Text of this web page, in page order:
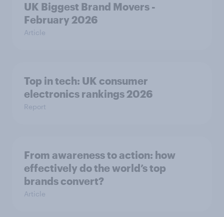
UK Biggest Brand Movers -
February 2026
Article
Top in tech: UK consumer
electronics rankings 2026
Report
From awareness to action: how
effectively do the world’s top
brands convert?
Article